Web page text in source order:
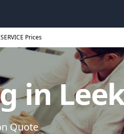
Prices
in
Quote